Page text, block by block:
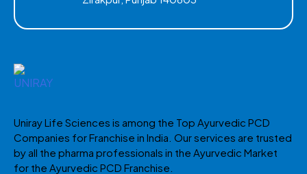
Uniray Life Sciences is among the Top Ayurvedic PCD
Companies for Franchise in India. Our services are trusted
by all the pharma professionals in the Ayurvedic Market
for the Ayurvedic PCD Franchise.